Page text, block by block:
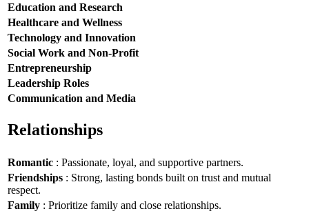
Education and Research
Healthcare and Wellness
Technology and Innovation
Social Work and Non-Profit
Entrepreneurship
Leadership Roles
Communication and Media
Relationships
Romantic : Passionate, loyal, and supportive partners.
Friendships : Strong, lasting bonds built on trust and mutual
respect.
Family : Prioritize family and close relationships.